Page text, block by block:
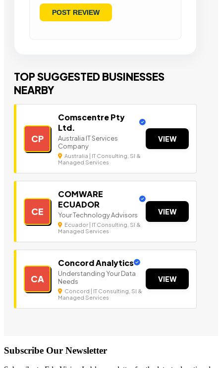
TOP SUGGESTED BUSINESSES
NEARBY
CP
Comscentre Pty
Ltd.
Australia IT Services
Company
Australia | IT Consulting, SI &
Managed Services
VIEW
CE
COMWARE
ECUADOR
Your Technology Advisors
Ecuador | IT Consulting, SI &
Managed Services
VIEW
CA
Concord Analytics
Understanding Your Data
Needs
Concord | IT Consulting, SI &
Managed Services
VIEW
Subscribe Our Newsletter